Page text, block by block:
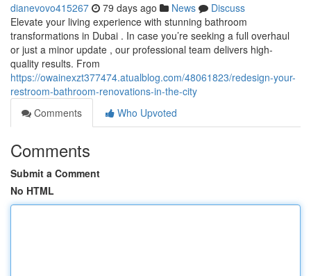
dianevovo415267 79 days ago News
Discuss
Elevate your living experience with stunning bathroom
transformations in Dubai . In case you’re seeking a full overhaul
or just a minor update , our professional team delivers high-
quality results. From
https://owainexzt377474.atualblog.com/48061823/redesign-your-
restroom-bathroom-renovations-in-the-city
Comments
Who Upvoted
Comments
Submit a Comment
No HTML